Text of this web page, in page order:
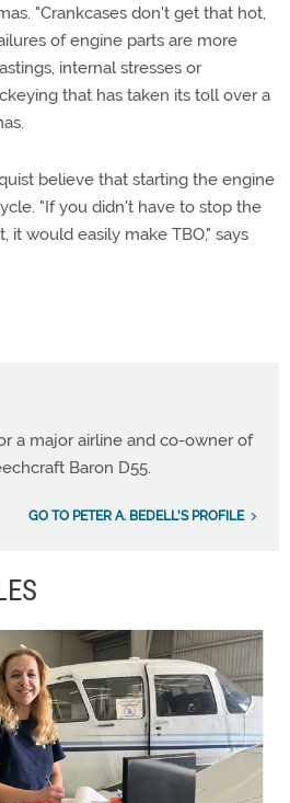
"Crankcases don't get that hot,
of engine parts are more
internal stresses or
that has taken its toll over a
believe that starting the engine
"If you didn't have to stop the
it would easily make TBO," says
a major airline and co-owner of
Baron D55.
GO TO PETER A. BEDELL'S PROFILE